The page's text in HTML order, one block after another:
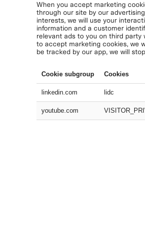
When you accept marketing
through our site by our
interests, we will use your
information and a customer
relevant ads to you on third party
to accept marketing cookies, we
be tracked by our app, we will
Cookie subgroup Cookies
linkedin.com lidc
youtube.com